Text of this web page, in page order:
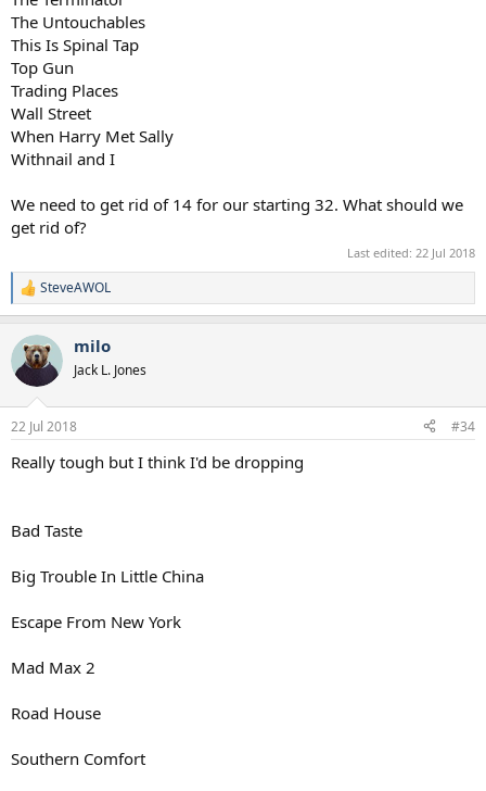
The Untouchables
This Is Spinal Tap
Top Gun
Trading Places
Wall Street
When Harry Met Sally
Withnail and I
We need to get rid of 14 for our starting 32. What should we
get rid of?
Last edited: 22 Jul 2018
R
e
c
t
i
s
SteveAWOL
milo
Jack L. Jones
22 Jul 2018 #34
Really tough but I think I'd be dropping
Bad Taste
Big Trouble In Little China
Escape From New York
Mad Max 2
Road House
Southern Comfort